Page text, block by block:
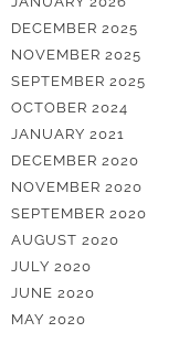
DECEMBER 2025
NOVEMBER 2025
SEPTEMBER 2025
OCTOBER 2024
JANUARY 2021
DECEMBER 2020
NOVEMBER 2020
SEPTEMBER 2020
AUGUST 2020
JULY 2020
JUNE 2020
MAY 2020